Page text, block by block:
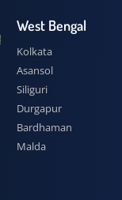
West Bengal
Kolkata
Asansol
Siliguri
Durgapur
Bardhaman
Malda